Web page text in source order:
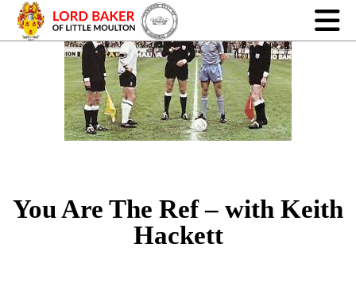
You Are The Ref – with Keith
Hackett